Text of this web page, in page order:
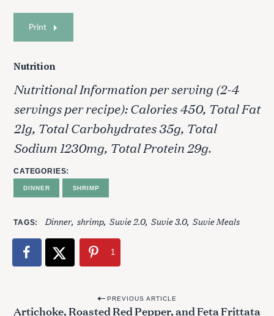
Print
Nutrition
Nutritional Information per serving (2-4
servings per recipe): Calories 450, Total Fat
21g, Total Carbohydrates 35g, Total
Sodium 1230mg, Total Protein 29g.
CATEGORIES
DINNER SHRIMP
TAGS Dinner shrimp Suvie 2.0 Suvie 3.0 Suvie Meals
1
PREVIOUS ARTICLE
Artichoke, Roasted Red Pepper, and Feta Frittata